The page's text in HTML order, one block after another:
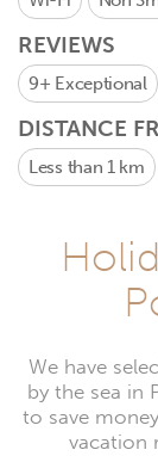
REVIEWS
9+ Exceptional
DISTANCE
Less than 1 km
We have
by the sea in
to save
vacation